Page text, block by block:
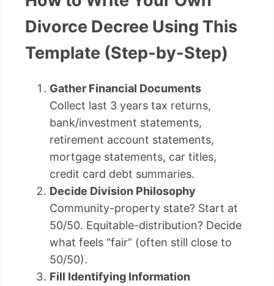
Divorce Decree Using This
Template (Step-by-Step)
Gather Financial Documents
Collect last 3 years tax returns,
bank/investment statements,
retirement account statements,
mortgage statements, car titles,
credit card debt summaries.
Decide Division Philosophy
Community-property state? Start at
50/50. Equitable-distribution? Decide
what feels “fair” (often still close to
50/50).
Fill Identifying Information